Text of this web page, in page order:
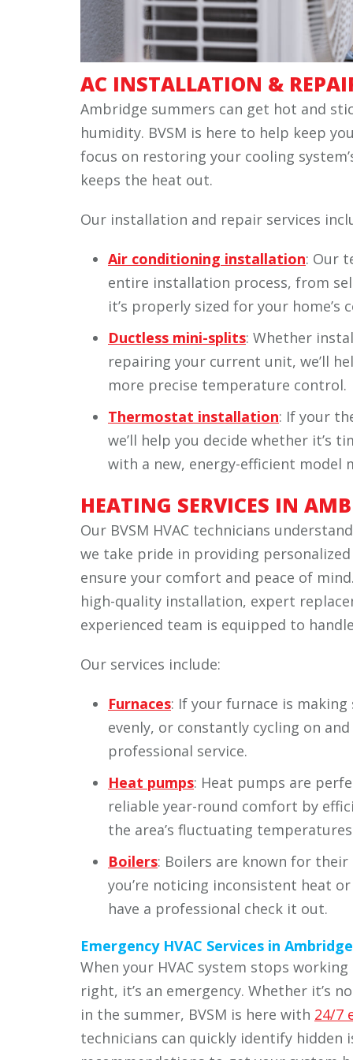
AC INSTALLATION &
Ambridge summers can get hot and
humidity. BVSM is here to help keep
focus on restoring your cooling
keeps the heat out.
Our installation and repair services
Air conditioning installation: Our
entire installation process, from
it’s properly sized for your home’s
Ductless mini-splits: Whether
repairing your current unit, we’ll
more precise temperature control.
Thermostat installation: If your
we’ll help you decide whether it’s
with a new, energy-efficient model
HEATING SERVICES IN
Our BVSM HVAC technicians
we take pride in providing
ensure your comfort and peace of
high-quality installation, expert
experienced team is equipped to
Our services include:
Furnaces: If your furnace is
evenly, or constantly cycling on
professional service.
Heat pumps: Heat pumps are
reliable year-round comfort by
the area’s fluctuating
Boilers: Boilers are known for
you’re noticing inconsistent heat
have a professional check it out.
Emergency HVAC Services in Ambridge
When your HVAC system stops
right, it’s an emergency. Whether it’s
in the summer, BVSM is here with 24/7
technicians can quickly identify hidden